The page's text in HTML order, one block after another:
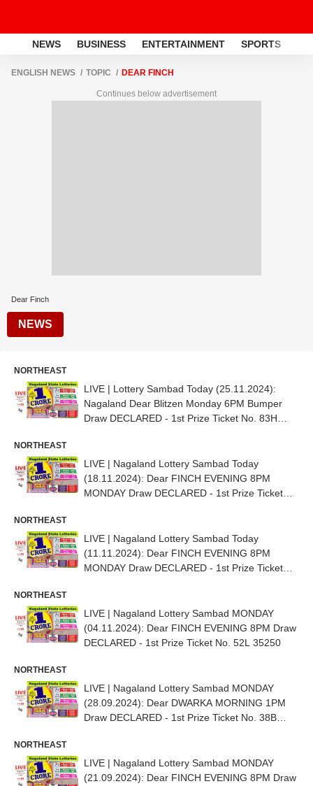
NEWS BUSINESS ENTERTAINMENT SPORTS
ENGLISH NEWS TOPIC DEAR FINCH
Continues below advertisement
Dear Finch
NEWS
NORTHEAST
LIVE | Lottery Sambad Today (25.11.2024):
Nagaland Dear Blitzen Monday 6PM Bumper
Draw DECLARED - 1st Prize Ticket No. 83H
NORTHEAST
LIVE | Nagaland Lottery Sambad Today
(18.11.2024): Dear FINCH EVENING 8PM
MONDAY Draw DECLARED - 1st Prize Ticket
NORTHEAST
LIVE | Nagaland Lottery Sambad Today
(11.11.2024): Dear FINCH EVENING 8PM
MONDAY Draw DECLARED - 1st Prize Ticket
NORTHEAST
LIVE | Nagaland Lottery Sambad MONDAY
(04.11.2024): Dear FINCH EVENING 8PM Draw
DECLARED - 1st Prize Ticket No. 52L 35250
NORTHEAST
LIVE | Nagaland Lottery Sambad MONDAY
(28.09.2024): Dear DWARKA MORNING 1PM
Draw DECLARED - 1st Prize Ticket No. 38B
NORTHEAST
LIVE | Nagaland Lottery Sambad MONDAY
(21.09.2024): Dear FINCH EVENING 8PM Draw